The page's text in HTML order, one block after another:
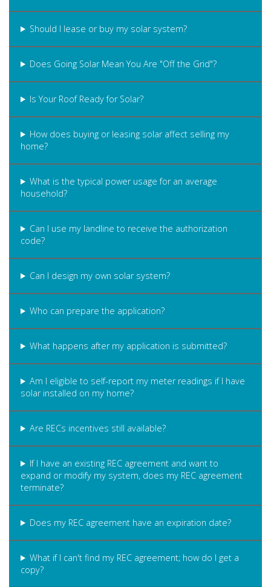
Should I lease or buy my solar system?
Does Going Solar Mean You Are "Off the Grid"?
Is Your Roof Ready for Solar?
How does buying or leasing solar affect selling my
home?
What is the typical power usage for an average
household?
Can I use my landline to receive the authorization
code?
Can I design my own solar system?
Who can prepare the application?
What happens after my application is submitted?
Am I eligible to self-report my meter readings if I have
solar installed on my home?
Are RECs incentives still available?
If I have an existing REC agreement and want to
expand or modify my system, does my REC agreement
terminate?
Does my REC agreement have an expiration date?
What if I can't find my REC agreement; how do I get a
copy?